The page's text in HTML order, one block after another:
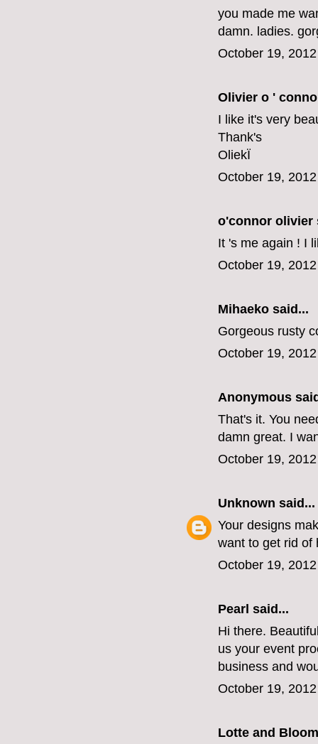
you made me
damn. ladies.
October 19,
Olivier o '
I like it's very
Thank's
OliekÏ
October 19,
o'connor olivier
It 's me again ! I
October 19,
Mihaeko said...
Gorgeous rusty
October 19,
Anonymous
That's it. You
damn great. I
October 19,
Unknown said...
Your designs
want to get rid of
October 19,
Pearl said...
Hi there.
us your event
business and
October 19,
Lotte and Bloom